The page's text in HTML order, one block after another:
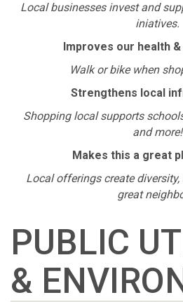
Local businesses invest and
iniatives.
Improves our health
Walk or bike when
Strengthens local
Shopping local supports
and more!
Makes this a great
Local offerings create
great
PUBLIC
&